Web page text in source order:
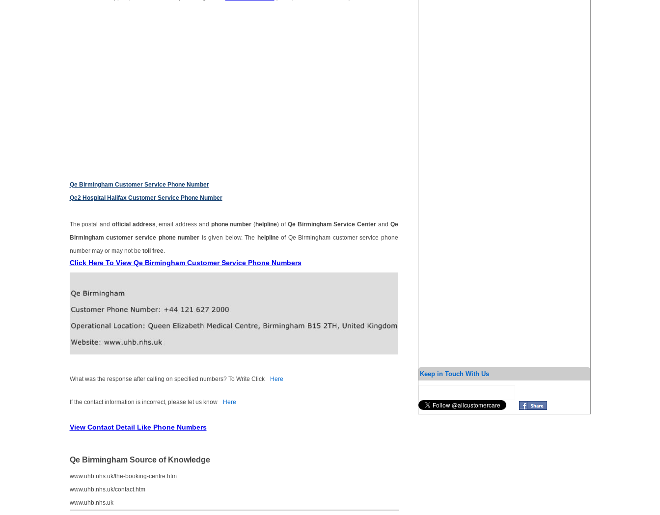
Qe Birmingham Customer Service Phone Number
Qe2 Hospital Halifax Customer Service Phone Number
The postal and official address , email address and phone number (helpline) of Qe Birmingham Service Center and Qe
Birmingham customer service phone number is given below. The helplineof Qe Birmingham customer service phone
number may or may not be toll free.
Click Here To View Qe Birmingham Customer Service Phone Numbers
What was the response after calling on specified numbers? To Write Click Here
If the contact information is incorrect, please let us know Here
View Contact Detail Like Phone Numbers
Qe Birmingham Source of Knowledge
www.uhb.nhs.uk/the-booking-centre.htm
www.uhb.nhs.uk/contact.htm
www.uhb.nhs.uk
Keep in Touch With Us